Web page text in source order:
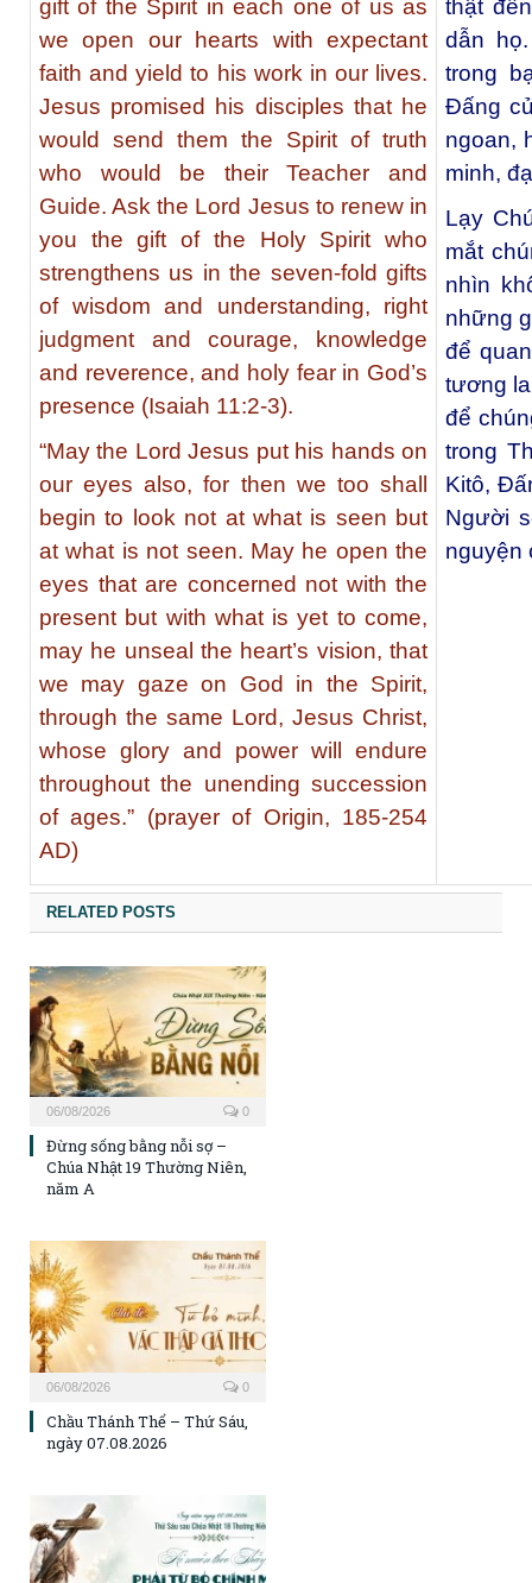
gift of the Spirit in each one of us as
we open our hearts with expectant
faith and yield to his work in our lives.
Jesus promised his disciples that he
would send them the Spirit of truth
who would be their Teacher and
Guide. Ask the Lord Jesus to renew in
you the gift of the Holy Spirit who
strengthens us in the seven-fold gifts
of wisdom and understanding, right
judgment and courage, knowledge
and reverence, and holy fear in God’s
presence (Isaiah 11:2-3).
“May the Lord Jesus put his hands on
our eyes also, for then we too shall
begin to look not at what is seen but
at what is not seen. May he open the
eyes that are concerned not with the
present but with what is yet to come,
may he unseal the heart’s vision, that
we may gaze on God in the Spirit,
through the same Lord, Jesus Christ,
whose glory and power will endure
throughout the unending succession
of ages.” (prayer of Origin, 185-254
AD)
thật
dẫn
trong
Đấng
ngoan,
minh,
Lạy
mắt
nhìn
những
để
tương
để
trong
Kitô,
Người
nguyện
RELATED POSTS
06/08/2026 0
Đừng sống bằng nỗi sợ –
Chúa Nhật 19 Thường Niên,
năm A
06/08/2026 0
Chầu Thánh Thể – Thứ Sáu,
ngày 07.08.2026